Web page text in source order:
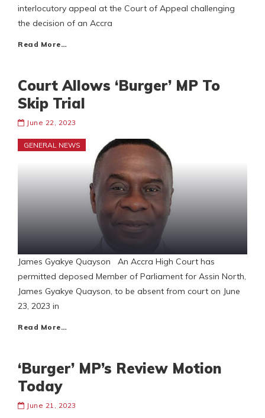
interlocutory appeal at the Court of Appeal challenging
the decision of an Accra
Read More…
Court Allows ‘Burger’ MP To
Skip Trial
June 22, 2023
GENERAL NEWS
James Gyakye Quayson An Accra High Court has
permitted deposed Member of Parliament for Assin North,
James Gyakye Quayson, to be absent from court on June
23, 2023 in
Read More…
‘Burger’ MP’s Review Motion
Today
June 21, 2023